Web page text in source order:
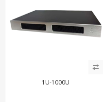
1U-1000U